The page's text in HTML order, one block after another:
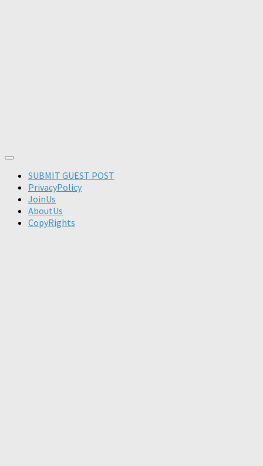
SUBMIT GUEST POST
PrivacyPolicy
JoinUs
AboutUs
CopyRights